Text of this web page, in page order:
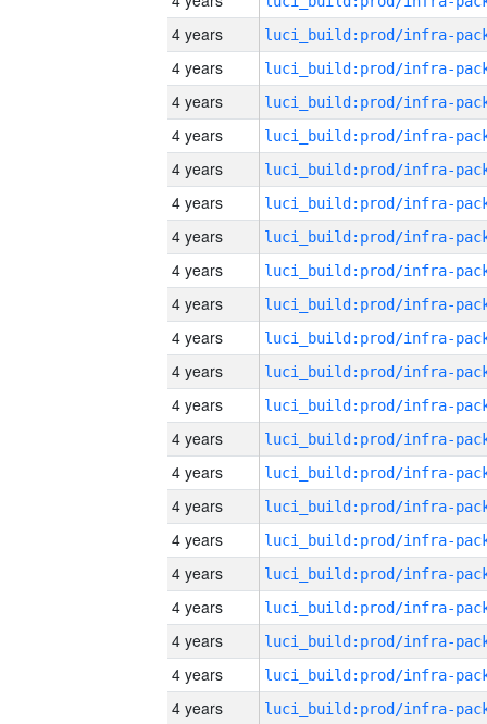
4 years
4 years
4 years
4 years
4 years
4 years
4 years
4 years
4 years
4 years
4 years
4 years
4 years
4 years
4 years
4 years
4 years
4 years
4 years
4 years
4 years